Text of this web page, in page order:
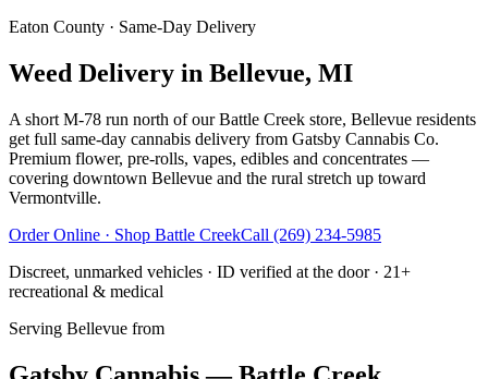
Eaton County · Same-Day Delivery
Weed Delivery in Bellevue, MI
A short M-78 run north of our Battle Creek store, Bellevue residents
get full same-day cannabis delivery from Gatsby Cannabis Co.
Premium flower, pre-rolls, vapes, edibles and concentrates —
covering downtown Bellevue and the rural stretch up toward
Vermontville.
Order Online · Shop Battle CreekCall (269) 234-5985
Discreet, unmarked vehicles · ID verified at the door · 21+
recreational & medical
Serving Bellevue from